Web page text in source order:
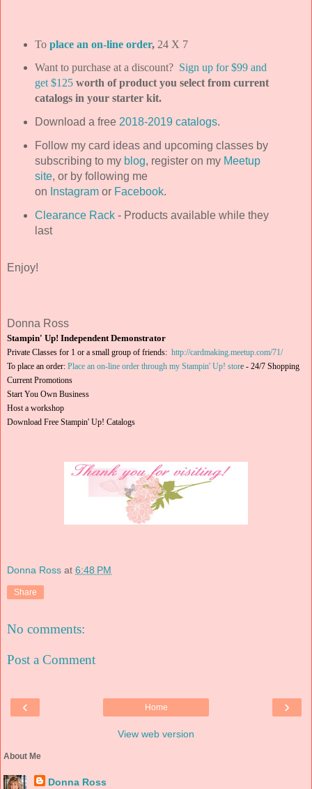
To place an on-line order,24 X 7
Want to purchase at a discount? Sign up for $99 and
get $125worth of product you select from current
catalogs in your starter kit.
Download a free 2018-2019 catalogs.
Follow my card ideas and upcoming classes by
subscribing to my blog, register on my Meetup
site, or by following me
on Instagramor Facebook.
Clearance Rack- Products available while they
last
Enjoy!
Donna Ross
Stampin' Up! Independent Demonstrator
Private Classes for 1 or a small group of friends: http://cardmaking.meetup.com/71/
To place an order: Place an on-line order through my Stampin' Up! store - 24/7 Shopping
Current Promotions
Start You Own Business
Host a workshop
Download Free Stampin' Up! Catalogs
Donna Ross at 6:48 PM
Share
No comments:
Post a Comment
‹ ›
Home
View web version
About Me
Donna Ross